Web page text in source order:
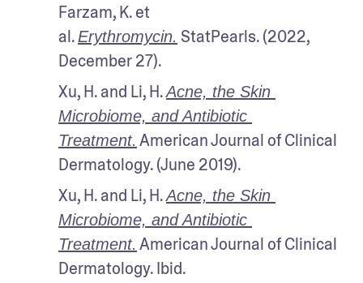
Farzam, K. et
al. Erythromycin. StatPearls. (2022,
December 27).
Xu, H. and Li, H. Acne, the Skin
Microbiome, and Antibiotic
Treatment. American Journal of Clinical
Dermatology. (June 2019).
Xu, H. and Li, H. Acne, the Skin
Microbiome, and Antibiotic
Treatment. American Journal of Clinical
Dermatology. Ibid.